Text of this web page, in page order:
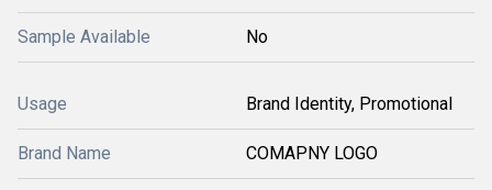
Sample Available No
Usage Brand Identity, Promotional
Brand Name COMAPNY LOGO